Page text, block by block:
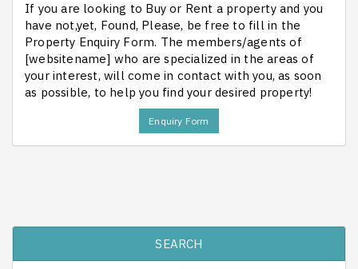
If you are looking to Buy or Rent a property and you
have not,yet, Found, Please, be free to fill in the
Property Enquiry Form. The members/agents of
[websitename] who are specialized in the areas of
your interest, will come in contact with you, as soon
as possible, to help you find your desired property!
Enquiry Form
SEARCH